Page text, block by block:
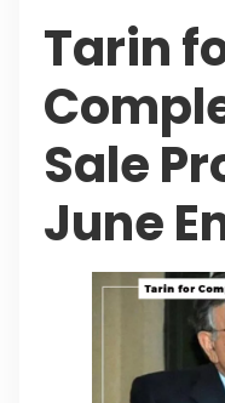
Tarin
Sale
June